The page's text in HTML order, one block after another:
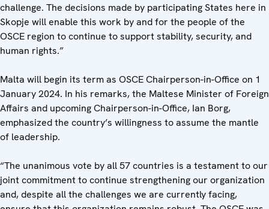
challenge. The decisions made by participating States here in
Skopje will enable this work by and for the people of the
OSCE region to continue to support stability, security, and
human rights.”
Malta will begin its term as OSCE Chairperson-in-Office on 1
January 2024. In his remarks, the Maltese Minister of Foreign
Affairs and upcoming Chairperson-in-Office, Ian Borg,
emphasized the country’s willingness to assume the mantle
of leadership.
“The unanimous vote by all 57 countries is a testament to our
joint commitment to continue strengthening our organization
and, despite all the challenges we are currently facing,